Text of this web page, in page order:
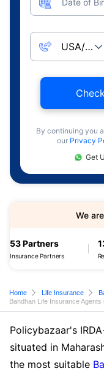
Date of
By continuing you
our Privacy
Get
53 Partners
Insurance Partners
We
Home Life Insurance
Bandhan Life Insurance
Policybazaar's
situated in
the most suitable